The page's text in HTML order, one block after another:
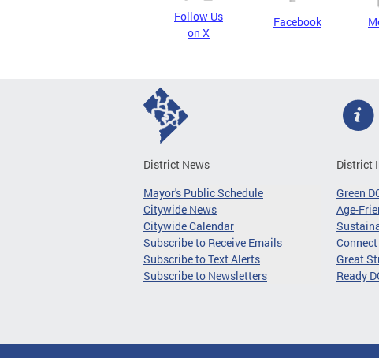
Follow Us
on X
Facebook
District News
Mayor's Public Schedule
Citywide News
Citywide Calendar
Subscribe to Receive Emails
Subscribe to Text Alerts
Subscribe to Newsletters
District
Green
Age-
Connect
Great
Ready